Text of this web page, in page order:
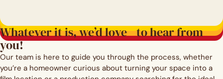
Whatever it is, we’d love to hear from
you!
Our team is here to guide you through the process, whether
you’re a homeowner curious about turning your space into a